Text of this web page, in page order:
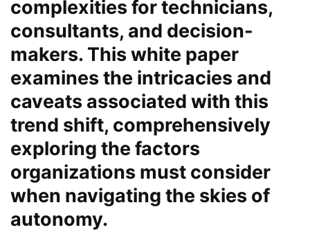
complexities for technicians,
consultants, and decision-
makers. This white paper
examines the intricacies and
caveats associated with this
trend shift, comprehensively
exploring the factors
organizations must consider
when navigating the skies of
autonomy.